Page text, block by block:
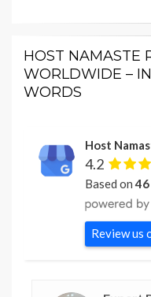
HOST NAMASTE
WORLDWIDE –
WORDS
Host
4.2
Based on46
Review us